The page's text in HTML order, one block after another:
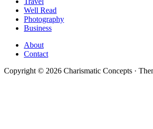
Well Read
Photography
Business
About
Contact
Copyright © 2026 Charismatic Concepts ·